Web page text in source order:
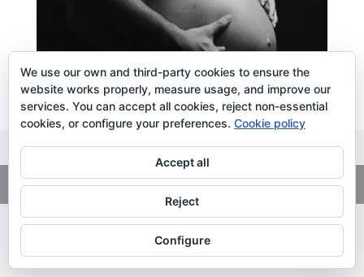
Copyright© 2026. LiLibat Fotografía |Aviso Legal|Política de
Privacidad
We use our own and third-party cookies to ensure the
website works properly, measure usage, and improve our
services. You can accept all cookies, reject non-essential
cookies, or configure your preferences. Cookie policy
Accept all
Reject
Configure